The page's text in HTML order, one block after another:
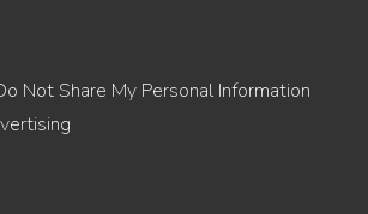
Not Share My Personal Information